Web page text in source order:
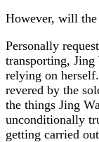
However, will
Personally
transporting, Jing
relying on
revered by the
the things Jing
unconditionally
getting carried